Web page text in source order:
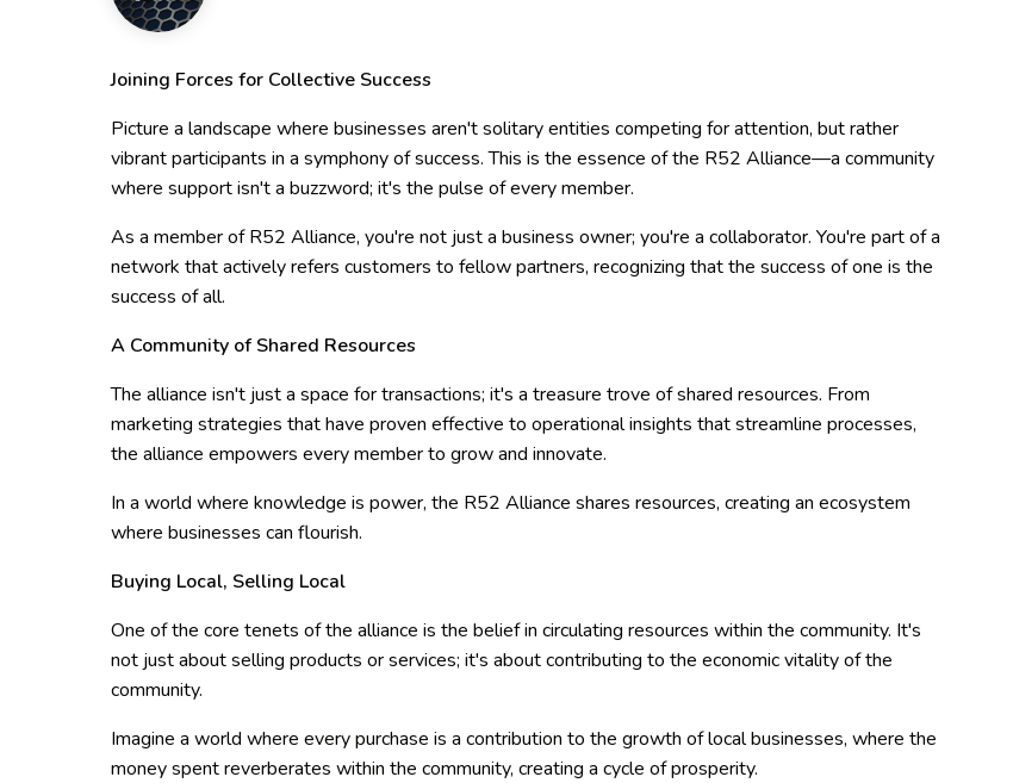
Joining Forces for Collective Success
Picture a landscape where businesses aren't solitary entities competing for attention, but rather
vibrant participants in a symphony of success. This is the essence of the R52 Alliance—a community
where support isn't a buzzword; it's the pulse of every member.
As a member of R52 Alliance, you're not just a business owner; you're a collaborator. You're part of a
network that actively refers customers to fellow partners, recognizing that the success of one is the
success of all.
A Community of Shared Resources
The alliance isn't just a space for transactions; it's a treasure trove of shared resources. From
marketing strategies that have proven effective to operational insights that streamline processes,
the alliance empowers every member to grow and innovate.
In a world where knowledge is power, the R52 Alliance shares resources, creating an ecosystem
where businesses can flourish.
Buying Local, Selling Local
One of the core tenets of the alliance is the belief in circulating resources within the community. It's
not just about selling products or services; it's about contributing to the economic vitality of the
community.
Imagine a world where every purchase is a contribution to the growth of local businesses, where the
money spent reverberates within the community, creating a cycle of prosperity.